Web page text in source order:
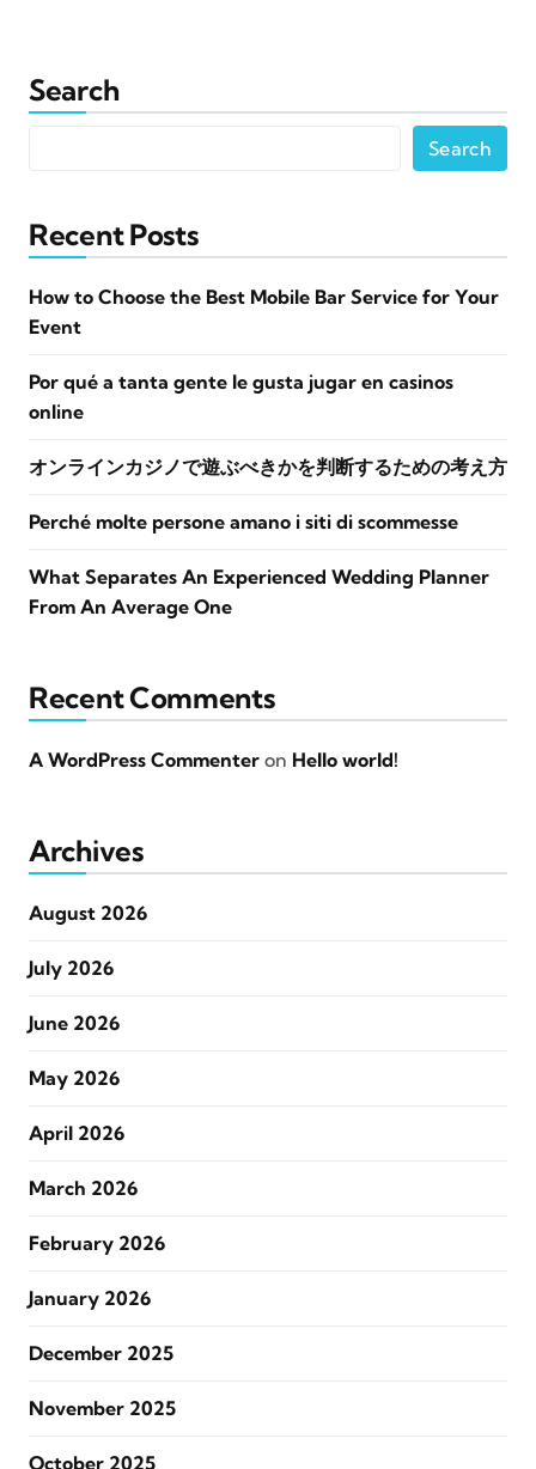
Search
Search
Recent Posts
How to Choose the Best Mobile Bar Service for Your
Event
Por qué a tanta gente le gusta jugar en casinos
online
オンラインカジノで遊ぶべきかを判断するための考え方
Perché molte persone amano i siti di scommesse
What Separates An Experienced Wedding Planner
From An Average One
Recent Comments
A WordPress Commenter on Hello world!
Archives
August 2026
July 2026
June 2026
May 2026
April 2026
March 2026
February 2026
January 2026
December 2025
November 2025
October 2025